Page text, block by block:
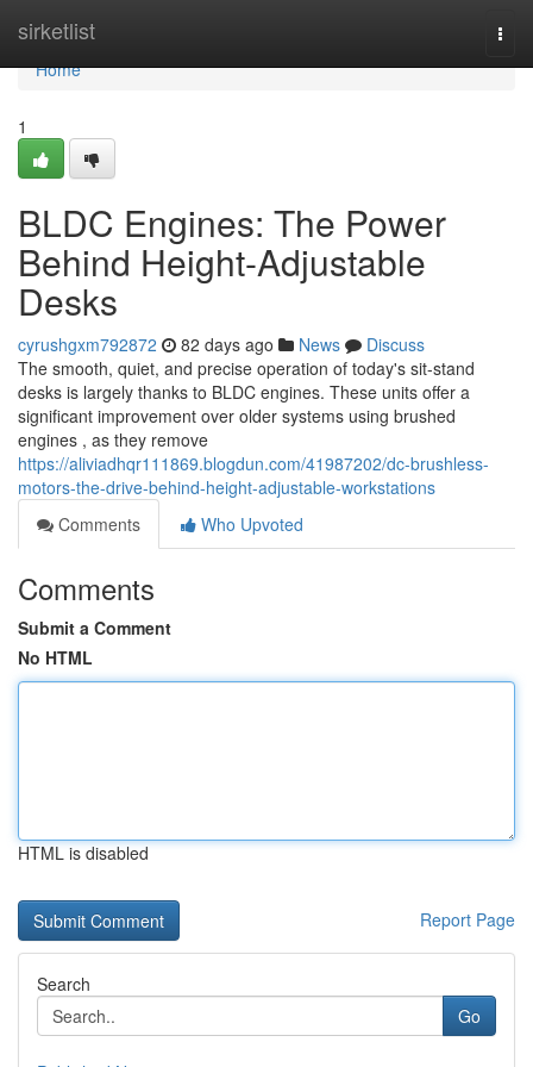
sirketlist
Home
Home
1
BLDC Engines: The Power
Behind Height-Adjustable
Desks
cyrushgxm792872 82 days ago News
Discuss
The smooth, quiet, and precise operation of today's sit-stand
desks is largely thanks to BLDC engines. These units offer a
significant improvement over older systems using brushed
engines , as they remove
https://aliviadhqr111869.blogdun.com/41987202/dc-brushless-
motors-the-drive-behind-height-adjustable-workstations
Comments
Who Upvoted
Comments
Submit a Comment
No HTML
HTML is disabled
Report Page
Search
Go